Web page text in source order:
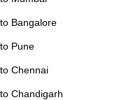
Bangalore
Pune
Chennai
Chandigarh